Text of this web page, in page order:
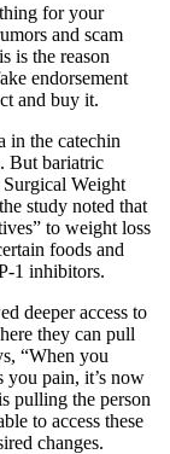
for your
and scam
is the reason
endorsement
and buy it.
in the catechin
But bariatric
Weight
study noted that
to weight loss
foods and
1 inhibitors.
deeper access to
they can pull
“When you
you pain, it’s now
pulling the person
to access these
changes.